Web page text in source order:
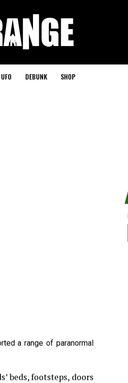
UFO DEBUNK SHOP
a range of paranormal
beds, footsteps, doors